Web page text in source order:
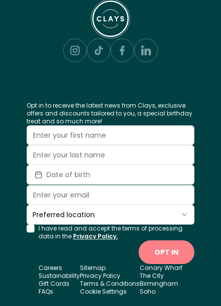
Opt in to receive the latest news from Clays, exclusive
offers and discounts tailored to you, a special birthday
treat and so much more!
Date of birth
Preferred location
I have read and accept the terms of processing
data in the Privacy Policy.
OPT IN
Careers
Sustainability
Gift Cards
FAQs
Sitemap
Privacy Policy
Terms & Conditions
Cookie Settings
Canary Wharf
The City
Birmingham
Soho